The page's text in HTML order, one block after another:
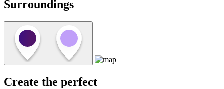
Surroundings
Create the perfect